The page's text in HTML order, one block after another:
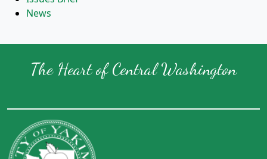
News
The Heart of Central Washington